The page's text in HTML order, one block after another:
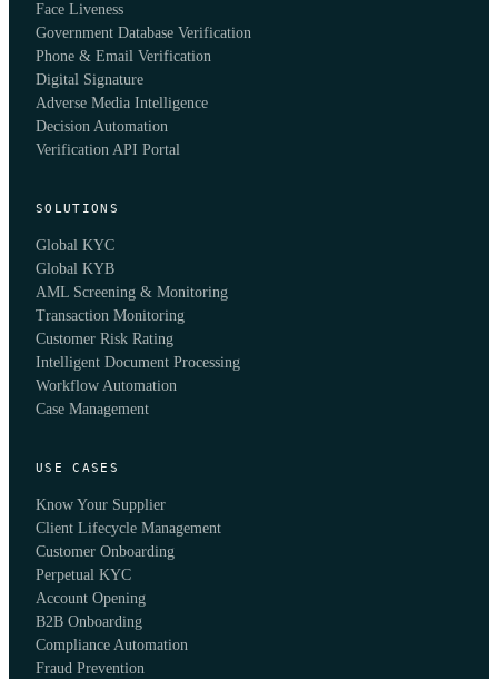
Face Liveness
Government Database Verification
Phone & Email Verification
Digital Signature
Adverse Media Intelligence
Decision Automation
Verification API Portal
SOLUTIONS
Global KYC
Global KYB
AML Screening & Monitoring
Transaction Monitoring
Customer Risk Rating
Intelligent Document Processing
Workflow Automation
Case Management
USE CASES
Know Your Supplier
Client Lifecycle Management
Customer Onboarding
Perpetual KYC
Account Opening
B2B Onboarding
Compliance Automation
Fraud Prevention